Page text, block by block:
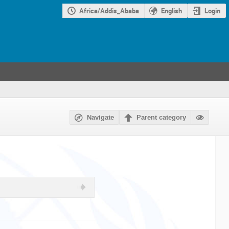
Africa/Addis_Ababa English Login
Navigate Parent category